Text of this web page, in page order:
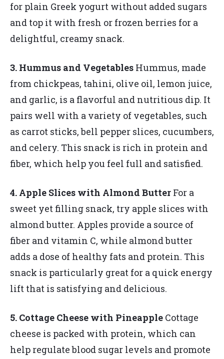
for plain Greek yogurt without added sugars
and top it with fresh or frozen berries for a
delightful, creamy snack.
3. Hummus and Vegetables Hummus, made
from chickpeas, tahini, olive oil, lemon juice,
and garlic, is a flavorful and nutritious dip. It
pairs well with a variety of vegetables, such
as carrot sticks, bell pepper slices, cucumbers,
and celery. This snack is rich in protein and
fiber, which help you feel full and satisfied.
4. Apple Slices with Almond Butter For a
sweet yet filling snack, try apple slices with
almond butter. Apples provide a source of
fiber and vitamin C, while almond butter
adds a dose of healthy fats and protein. This
snack is particularly great for a quick energy
lift that is satisfying and delicious.
5. Cottage Cheese with Pineapple Cottage
cheese is packed with protein, which can
help regulate blood sugar levels and promote